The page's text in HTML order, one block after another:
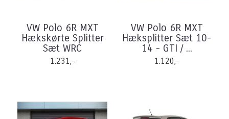
VW Polo 6R MXT
Hækskørte Splitter
Sæt WRC
1.231,-
VW Polo 6R MXT
Hæksplitter Sæt 10-
14 - GTI / ...
1.120,-